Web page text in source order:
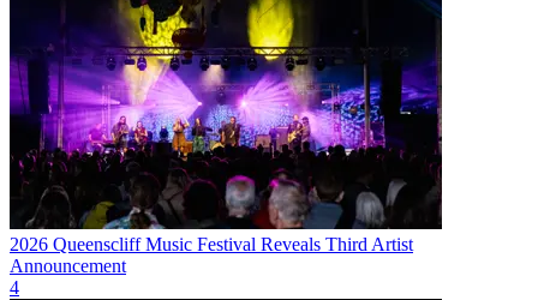
2026 Queenscliff Music Festival Reveals Third Artist
Announcement
4